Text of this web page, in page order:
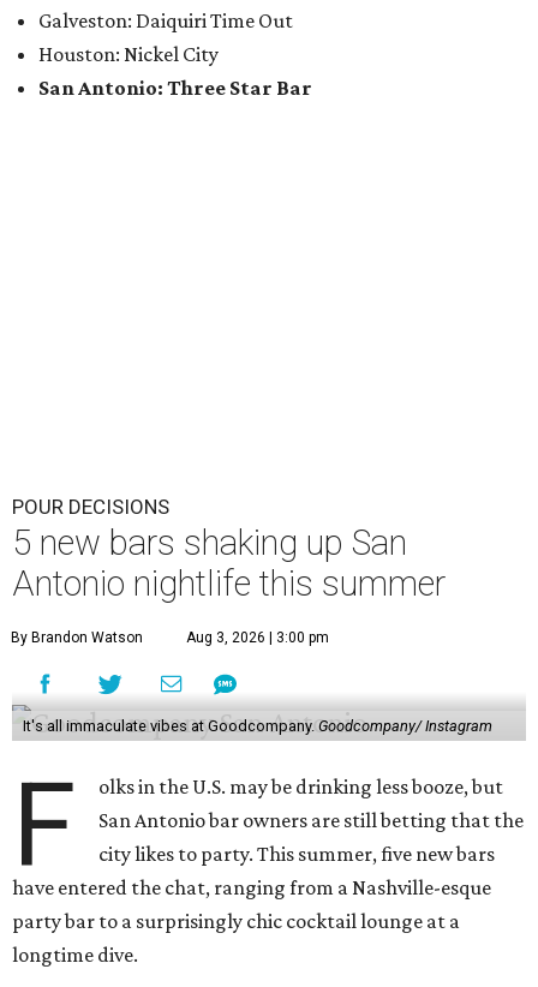
Galveston: Daiquiri Time Out
Houston: Nickel City
San Antonio: Three Star Bar
POUR DECISIONS
5 new bars shaking up San
Antonio nightlife this summer
By Brandon Watson Aug 3, 2026 | 3:00 pm
It's all immaculate vibes at Goodcompany.Goodcompany/ Instagram
F
olks in the U.S. may be drinking less booze, but
San Antonio bar owners are still betting that the
city likes to party. This summer, five new bars
have entered the chat, ranging from a Nashville-esque
party bar to a surprisingly chic cocktail lounge at a
longtime dive.